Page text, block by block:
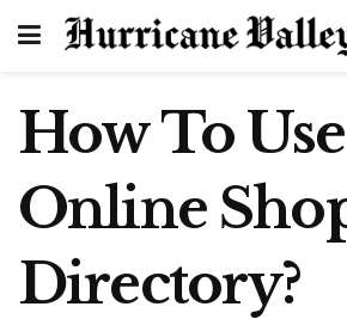
How To
Online
Directory?